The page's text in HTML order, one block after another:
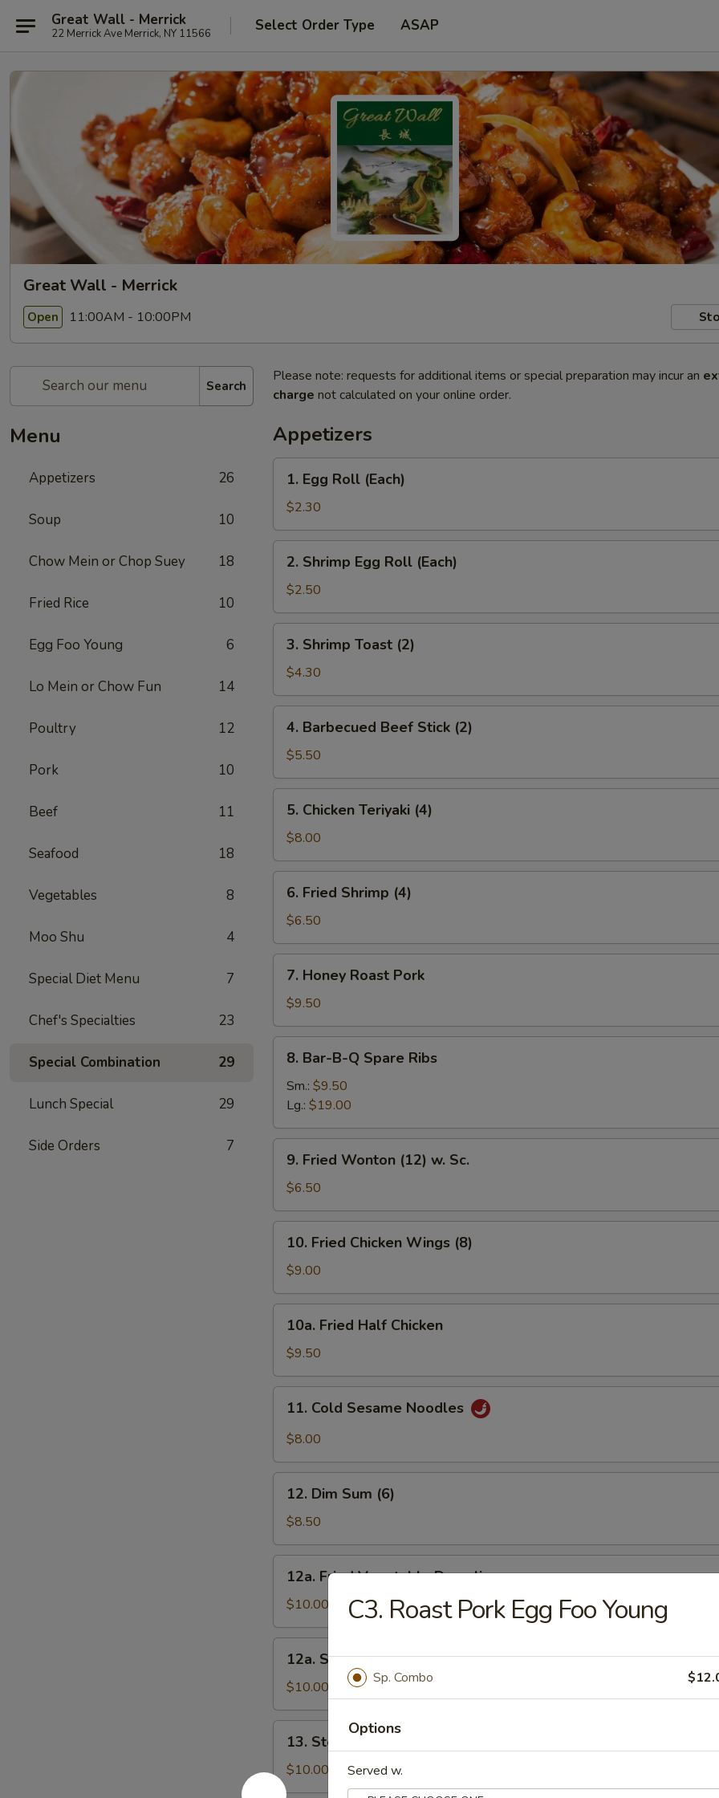
Great Wall - Merrick
22 Merrick Ave Merrick, NY 11566 Select Order Type ASAP
Great Wall - Merrick
Open 11:00AM - 10:00PM
Search
Menu
Appetizers 26
Soup 10
Chow Mein or Chop Suey 18
Fried Rice 10
Egg Foo Young 6
Lo Mein or Chow Fun 14
Poultry 12
Pork 10
Beef 11
Seafood 18
Vegetables 8
Moo Shu 4
Special Diet Menu 7
Chef's Specialties 23
Special Combination 29
Lunch Special 29
Side Orders 7
Please note: requests for additional items or special preparation may incur an
charge not calculated on your online order.
Appetizers
Egg
Roll
(Each)
1. Egg Roll (Each)
$2.30
Shrimp
Egg
Roll
(Each)
2. Shrimp Egg Roll (Each)
$2.50
Shrimp
Toast
(2)
3. Shrimp Toast (2)
$4.30
Barbecued
Beef
Stick
(2)
4. Barbecued Beef Stick (2)
$5.50
Chicken
Teriyaki
(4)
5. Chicken Teriyaki (4)
$8.00
Fried
Shrimp
(4)
6. Fried Shrimp (4)
$6.50
Honey
Roast
Pork
7. Honey Roast Pork
$9.50
Bar-
B-
Spare
Ribs
8. Bar-B-Q Spare Ribs
Sm.: $9.50
Lg.: $19.00
Fried
Wonton
(12)
w.
Sc.
9. Fried Wonton (12) w. Sc.
$6.50
Fried
Chicken
Wings
(8)
10. Fried Chicken Wings (8)
$9.00
Fried
Half
Chicken
10a. Fried Half Chicken
$9.50
Cold
Sesame
11. Cold Sesame Noodles
$8.00
Dim
Sum
(6)
12. Dim Sum (6)
$8.50
Fried
Vegetable
Dumpling
12a. Fried Vegetable Dumpling
$10.00
Steam
Vegetable
Dumpling
12a. Steam Vegetable Dumpling
$10.00
Steam
Dumpling
(8)
13. Steam Dumpling (8)
$10.00
C3. Roast Pork Egg Foo Young
Sp. Combo
Options
Served w.